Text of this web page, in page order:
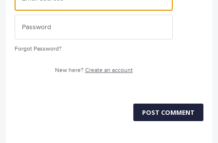
Forgot Password?
New here? Create an account
POST COMMENT